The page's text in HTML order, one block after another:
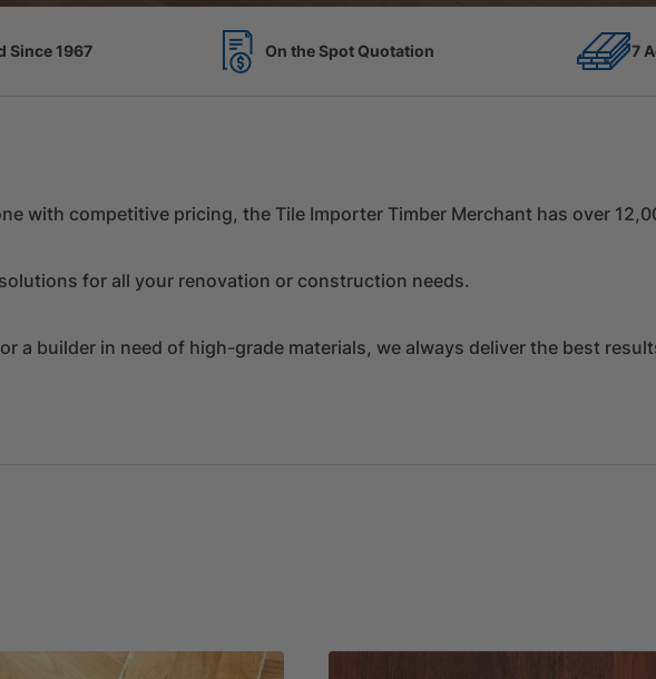
7 Acres of Timber Over 12,000 Products
with competitive pricing, the Tile Importer Timber Merchant has over
for all your renovation or construction needs.
a builder in need of high-grade materials, we always deliver the best